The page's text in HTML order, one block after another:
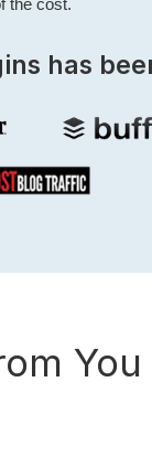
the cost.
has